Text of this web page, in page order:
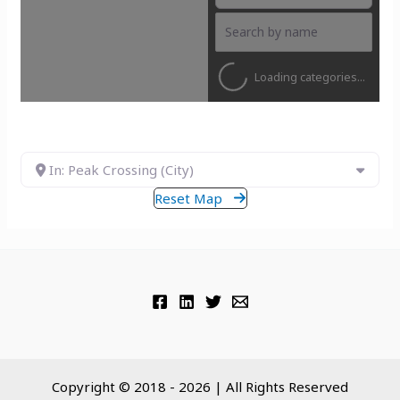
Loading categories...
In: Peak Crossing (City)
Reset Map
Copyright © 2018 - 2026 | All Rights Reserved